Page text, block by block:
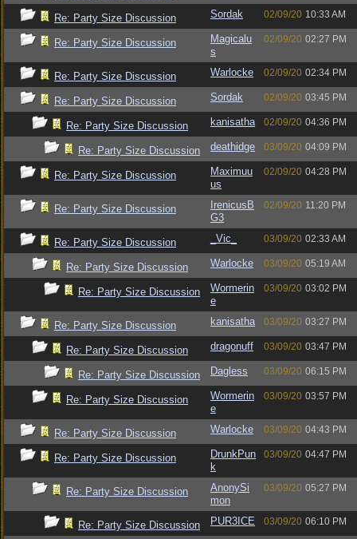
Re: Party Size Discussion Sordak 02/09/20 10:33 AM
Re: Party Size Discussion
Magicalu
s
02/09/20 02:27 PM
Re: Party Size Discussion Warlocke 02/09/20 02:34 PM
Re: Party Size Discussion Sordak 02/09/20 03:45 PM
Re: Party Size Discussion kanisatha 02/09/20 04:36 PM
Re: Party Size Discussion deathidge 03/09/20 04:09 PM
Re: Party Size Discussion
Maximuu
us
02/09/20 04:28 PM
Re: Party Size Discussion
IrenicusB
G3
02/09/20 11:20 PM
Re: Party Size Discussion _Vic_ 03/09/20 02:33 AM
Re: Party Size Discussion Warlocke 03/09/20 05:19 AM
Re: Party Size Discussion
Wormerin
e
03/09/20 03:02 PM
Re: Party Size Discussion kanisatha 03/09/20 03:27 PM
Re: Party Size Discussion dragonuff 03/09/20 03:47 PM
Re: Party Size Discussion Dagless 03/09/20 06:15 PM
Re: Party Size Discussion
Wormerin
e
03/09/20 03:57 PM
Re: Party Size Discussion Warlocke 03/09/20 04:43 PM
Re: Party Size Discussion
DrunkPun
k
03/09/20 04:47 PM
Re: Party Size Discussion
AnonySi
mon
03/09/20 05:27 PM
Re: Party Size Discussion PUR3ICE 03/09/20 06:10 PM